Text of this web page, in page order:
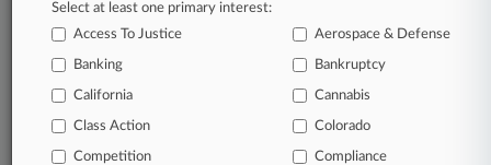
A Law360 subscription includes features such
as
Daily newsletters
Mobile app
Advanced search
Select at least one primary interest:
Access To Justice
Aerospace & Defense
Banking Bankruptcy
California Cannabis
Class Action Colorado
Competition Compliance